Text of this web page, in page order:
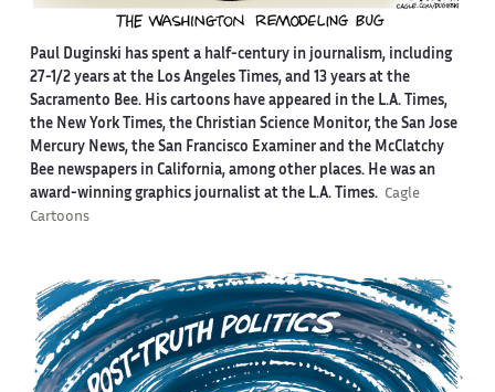
Paul Duginski has spent a half-century in journalism, including
27-1/2 years at the Los Angeles Times, and 13 years at the
Sacramento Bee. His cartoons have appeared in the L.A. Times,
the New York Times, the Christian Science Monitor, the San Jose
Mercury News, the San Francisco Examiner and the McClatchy
Bee newspapers in California, among other places. He was an
award-winning graphics journalist at the L.A. Times. Cagle
Cartoons